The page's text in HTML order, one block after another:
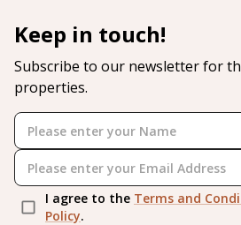
Keep in touch!
Subscribe to our newsletter for
properties.
I agree to the Terms and
Policy.